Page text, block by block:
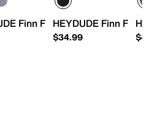
FlopFinn Flip Flop - Men's
HEYDUDE Finn Flip
$34.99